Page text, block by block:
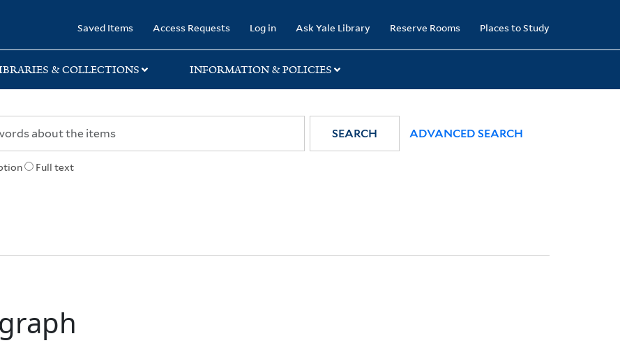
Saved Items Access Requests Log in Ask Yale Library Reserve Rooms Places to Study
& COLLECTIONS INFORMATION & POLICIES
Full text
SEARCH ADVANCED SEARCH